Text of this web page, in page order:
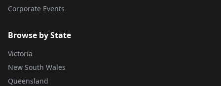
Corporate Events
Browse by State
Victoria
New South Wales
Queensland